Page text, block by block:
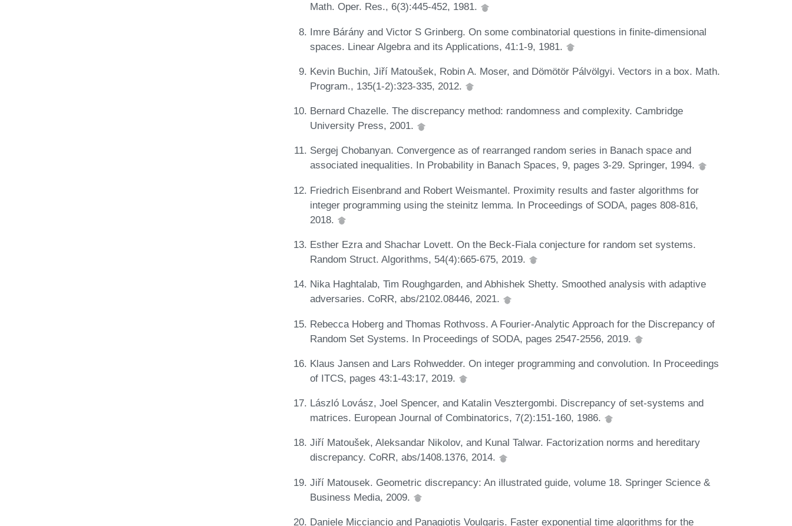
Math. Oper. Res., 6(3):445-452, 1981.
Imre Bárány and Victor S Grinberg. On some combinatorial questions in finite-dimensional
spaces. Linear Algebra and its Applications, 41:1-9, 1981.
Kevin Buchin, Jiří Matoušek, Robin A. Moser, and Dömötör Pálvölgyi. Vectors in a box. Math.
Program., 135(1-2):323-335, 2012.
Bernard Chazelle. The discrepancy method: randomness and complexity. Cambridge
University Press, 2001.
Sergej Chobanyan. Convergence as of rearranged random series in Banach space and
associated inequalities. In Probability in Banach Spaces, 9, pages 3-29. Springer, 1994.
Friedrich Eisenbrand and Robert Weismantel. Proximity results and faster algorithms for
integer programming using the steinitz lemma. In Proceedings of SODA, pages 808-816,
2018.
Esther Ezra and Shachar Lovett. On the Beck-Fiala conjecture for random set systems.
Random Struct. Algorithms, 54(4):665-675, 2019.
Nika Haghtalab, Tim Roughgarden, and Abhishek Shetty. Smoothed analysis with adaptive
adversaries. CoRR, abs/2102.08446, 2021.
Rebecca Hoberg and Thomas Rothvoss. A Fourier-Analytic Approach for the Discrepancy of
Random Set Systems. In Proceedings of SODA, pages 2547-2556, 2019.
Klaus Jansen and Lars Rohwedder. On integer programming and convolution. In Proceedings
of ITCS, pages 43:1-43:17, 2019.
László Lovász, Joel Spencer, and Katalin Vesztergombi. Discrepancy of set-systems and
matrices. European Journal of Combinatorics, 7(2):151-160, 1986.
Jiří Matoušek, Aleksandar Nikolov, and Kunal Talwar. Factorization norms and hereditary
discrepancy. CoRR, abs/1408.1376, 2014.
Jiří Matousek. Geometric discrepancy: An illustrated guide, volume 18. Springer Science &
Business Media, 2009.
Daniele Micciancio and Panagiotis Voulgaris. Faster exponential time algorithms for the